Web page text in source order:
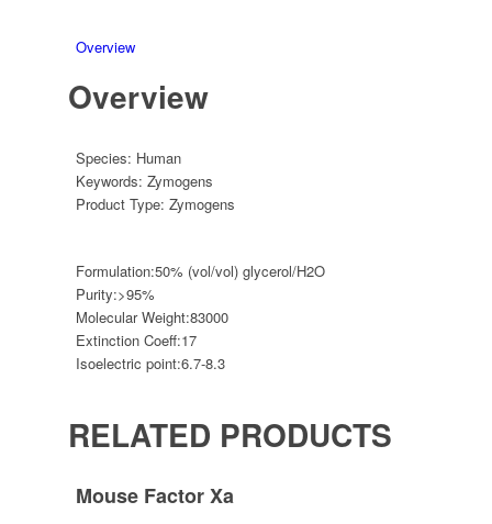
Overview
Overview
Species: Human
Keywords:Zymogens
Product Type:Zymogens
Formulation:50% (vol/vol) glycerol/H2O
Purity:>95%
Molecular Weight:83000
Extinction Coeff:17
Isoelectric point:6.7-8.3
RELATED PRODUCTS
Mouse Factor Xa